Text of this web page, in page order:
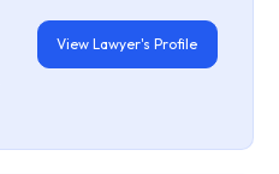
View Lawyer's Profile